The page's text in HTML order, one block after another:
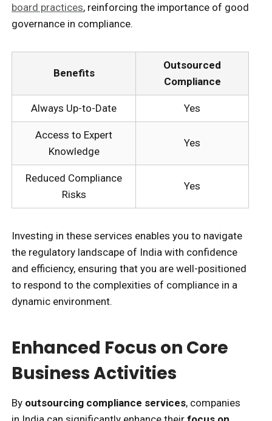
board practices, reinforcing the importance of good
governance in compliance.
Benefits
Outsourced
Compliance
Always Up-to-Date Yes
Access to Expert
Knowledge
Yes
Reduced Compliance
Risks
Yes
Investing in these services enables you to navigate
the regulatory landscape of India with confidence
and efficiency, ensuring that you are well-positioned
to respond to the complexities of compliance in a
dynamic environment.
Enhanced Focus on Core
Business Activities
By outsourcing compliance services, companies